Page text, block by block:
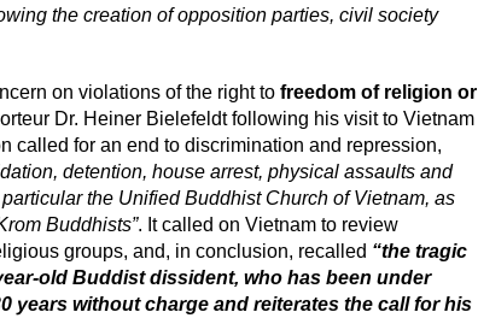
the creation of opposition parties, civil society
on violations of the right to freedom of religion or
Dr. Heiner Bielefeldt following his visit to Vietnam
called for an end to discrimination and repression,
detention, house arrest, physical assaults and
particular the Unified Buddhist Church of Vietnam, as
Buddhists”. It called on Vietnam to review
groups, and, in conclusion, recalled “the tragic
old Buddist dissident, who has been under
years without charge and reiterates the call for his